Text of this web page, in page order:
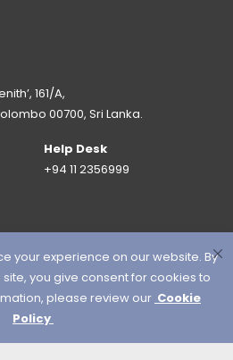
your experience on our website. By
you give consent for cookies to
please review our Cookie
Policy
161/A,
00700, Sri Lanka.
Help Desk
+94 11 2356999